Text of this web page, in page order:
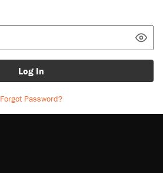
Log In
Forgot Password?